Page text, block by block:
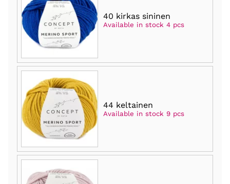
40 kirkas sininen
Available in stock 4 pcs
44 keltainen
Available in stock 9 pcs